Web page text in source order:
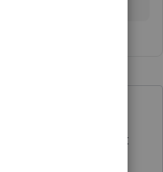
community support